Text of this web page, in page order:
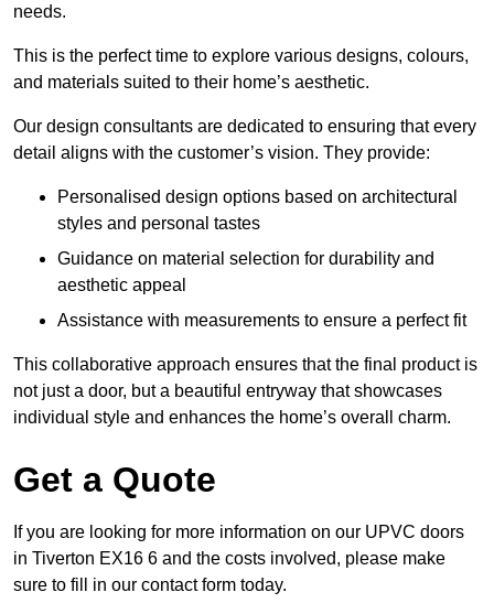
needs.
This is the perfect time to explore various designs, colours,
and materials suited to their home’s aesthetic.
Our design consultants are dedicated to ensuring that every
detail aligns with the customer’s vision. They provide:
Personalised design options based on architectural
styles and personal tastes
Guidance on material selection for durability and
aesthetic appeal
Assistance with measurements to ensure a perfect fit
This collaborative approach ensures that the final product is
not just a door, but a beautiful entryway that showcases
individual style and enhances the home’s overall charm.
Get a Quote
If you are looking for more information on our UPVC doors
in Tiverton EX16 6 and the costs involved, please make
sure to fill in our contact form today.